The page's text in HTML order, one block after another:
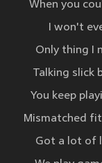
When you
I won't
Only thing I
Talking slick
You keep
Mismatched
Got a lot of